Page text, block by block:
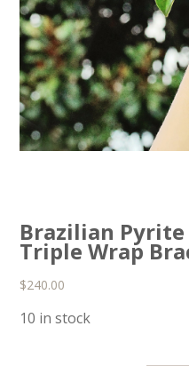
Brazilian
Triple Wrap
$240.00
10 in stock